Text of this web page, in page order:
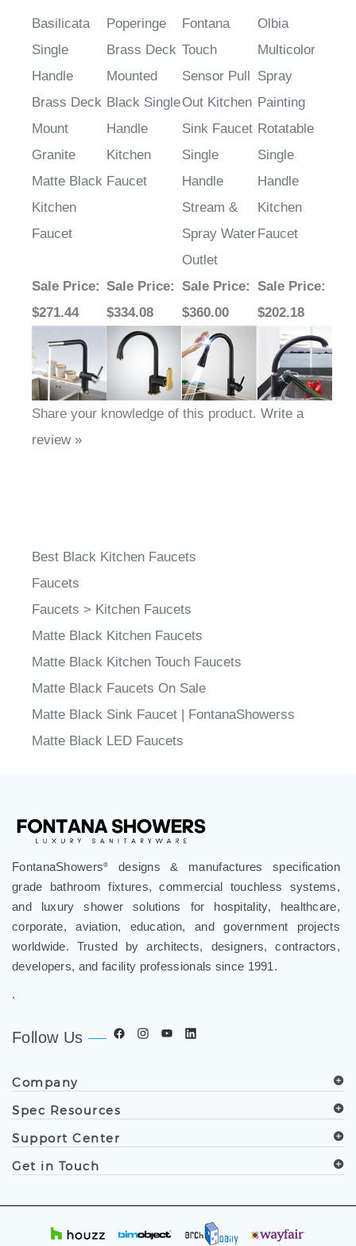
Basilicata
Single
Handle
Brass Deck
Mount
Granite
Matte Black
Kitchen
Faucet
Poperinge
Brass Deck
Mounted
Black Single
Handle
Kitchen
Faucet
Fontana
Touch
Sensor Pull
Out Kitchen
Sink Faucet
Single
Handle
Stream &
Spray Water
Outlet
Olbia
Multicolor
Spray
Painting
Rotatable
Single
Handle
Kitchen
Faucet
Sale Price:
$271.44
Sale Price:
$334.08
Sale Price:
$360.00
Sale Price:
$202.18
Share your knowledge of this product. Write a
review »
Best Black Kitchen Faucets
Faucets
Faucets > Kitchen Faucets
Matte Black Kitchen Faucets
Matte Black Kitchen Touch Faucets
Matte Black Faucets On Sale
Matte Black Sink Faucet | FontanaShowerss
Matte Black LED Faucets
FontanaShowers®
designs & manufactures specification
grade bathroom fixtures, commercial touchless systems,
and luxury shower solutions for hospitality, healthcare,
corporate, aviation, education, and government projects
worldwide. Trusted by architects, designers, contractors,
developers, and facility professionals since 1991.
.
Follow Us
Company
Spec Resources
Support Center
Get in Touch